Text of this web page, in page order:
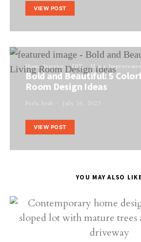
VIEW POST
Home Interior DIY Home
Bold and Beautiful: 5
Room Design Ideas
Perla Irish July 16, 2023
VIEW POST
YOU MAY ALSO LIKE